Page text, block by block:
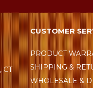
CT
CUSTOMER
PRODUCT
SHIPPING &
WHOLESALE &